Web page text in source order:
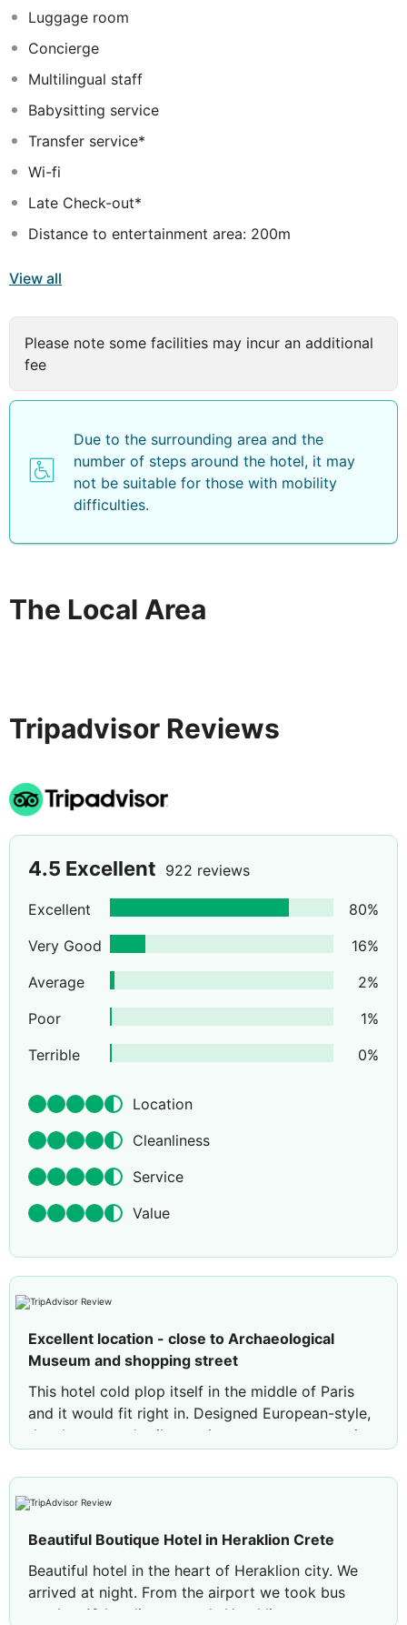
each guest. They also feature all the amenities needed
Luggage room
Concierge
Multilingual staff
Babysitting service
Transfer service*
Wi-fi
Late Check-out*
Distance to entertainment area: 200m
View all
Please note some facilities may incur an additional
fee
Due to the surrounding area and the
number of steps around the hotel, it may
not be suitable for those with mobility
difficulties.
The Local Area
Tripadvisor Reviews
4.5 Excellent 922 reviews
Excellent 80%
Very Good
16%
Average
2%
Poor
1%
Terrible
0%
Location
Cleanliness
Service
Value
Excellent location - close to Archaeological
Museum and shopping street
This hotel cold plop itself in the middle of Paris
and it would fit right in. Designed European-style,
the shower, and toilet are in separate areas, as is
French (no CNN or BBC) There are electrical
outlets everywhere you need them. Amenities
water each day. My rooms’ (201) balcony
overlooked a quiet little square surrounded by
cafes.
Beautiful Boutique Hotel in Heraklion Crete
Beautiful hotel in the heart of Heraklion city. We
arrived at night. From the airport we took bus
number 12 heading towards Heraklion town.